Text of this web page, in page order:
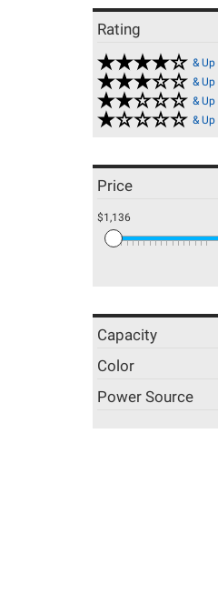
Rating
& Up
& Up
& Up
& Up
Price
$1,136
Capacity
Color
Power Source